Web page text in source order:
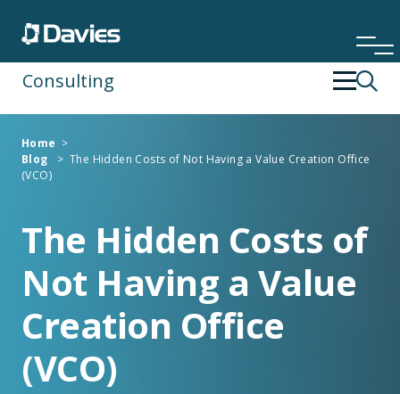
Consulting
Financial Services
Insurance
Operating Strategy & Transformation
People Development
Risk & Compliance
Specialist Services
Technology & Data
Home >
Blog >The Hidden Costs of Not Having a Value Creation Office
(VCO)
The Hidden Costs of
Not Having a Value
Creation Office
(VCO)